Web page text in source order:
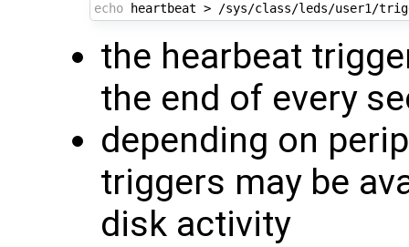
echo
the hearbeat
the end of every
depending on
triggers may be
disk activity